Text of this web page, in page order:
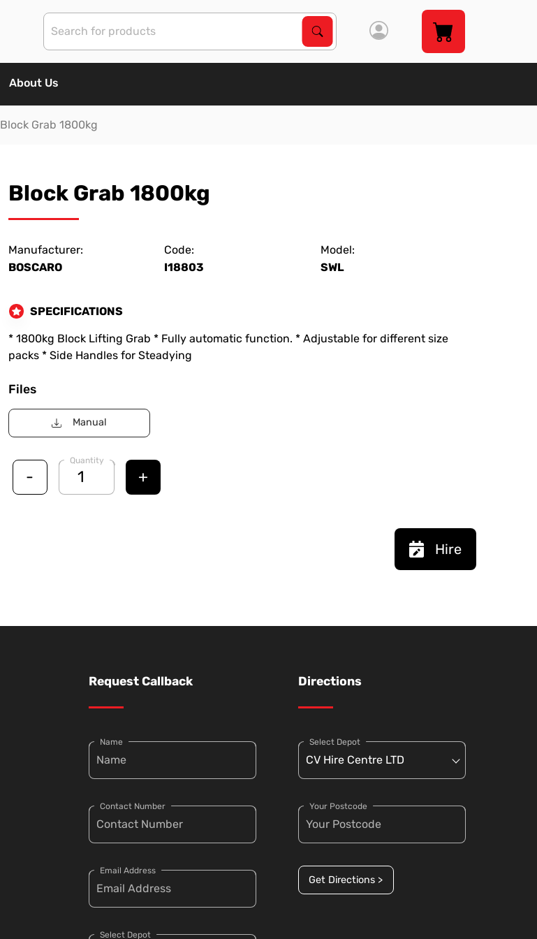
Search Products
Search
About Us
Block Grab 1800kg
Block Grab 1800kg
Manufacturer:
BOSCARO
Code:
I18803
Model:
SWL
SPECIFICATIONS
* 1800kg Block Lifting Grab * Fully automatic function. * Adjustable for different size
packs * Side Handles for Steadying
Files
Manual
-
Quantity
+
Hire
Request Callback
Name
Contact Number
Email Address
Select Depot
Directions
Select Depot
Your Postcode
Get Directions >